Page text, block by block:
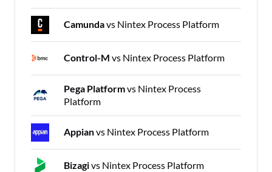
Camundavs Nintex Process Platform
Control-M vs Nintex Process Platform
Pega Platformvs Nintex Process
Platform
Appianvs Nintex Process Platform
Bizagivs Nintex Process Platform